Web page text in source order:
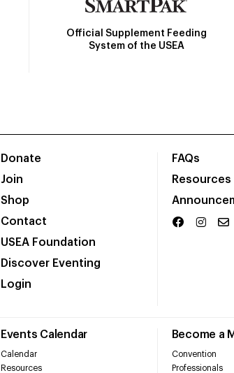
Official Supplement Feeding
System of the USEA
Donate
Join
Shop
Contact
USEA Foundation
Discover Eventing
Login
FAQs
Resources
Events Calendar
Calendar
Resources
Become a
Convention
Professionals